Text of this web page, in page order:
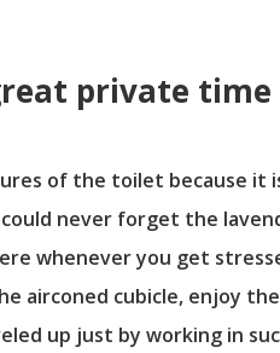
private time
of the toilet because
never forget the
whenever you get
airconed cubicle, enjoy
up just by working in